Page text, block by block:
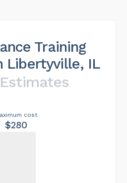
Training
Libertyville, IL
cost
$280